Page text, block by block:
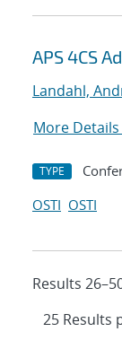
APS 4CS
Landahl,
More Details
TYPE
OSTI OSTI
Results